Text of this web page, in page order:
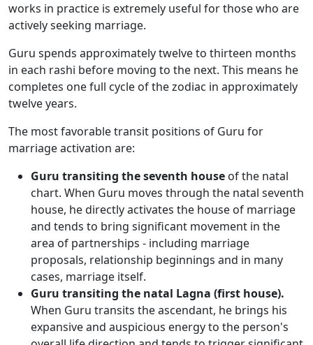
works in practice is extremely useful for those who are
actively seeking marriage.
Guru spends approximately twelve to thirteen months
in each rashi before moving to the next. This means he
completes one full cycle of the zodiac in approximately
twelve years.
The most favorable transit positions of Guru for
marriage activation are:
Guru transiting the seventh house of the natal
chart. When Guru moves through the natal seventh
house, he directly activates the house of marriage
and tends to bring significant movement in the
area of partnerships - including marriage
proposals, relationship beginnings and in many
cases, marriage itself.
Guru transiting the natal Lagna (first house).
When Guru transits the ascendant, he brings his
expansive and auspicious energy to the person's